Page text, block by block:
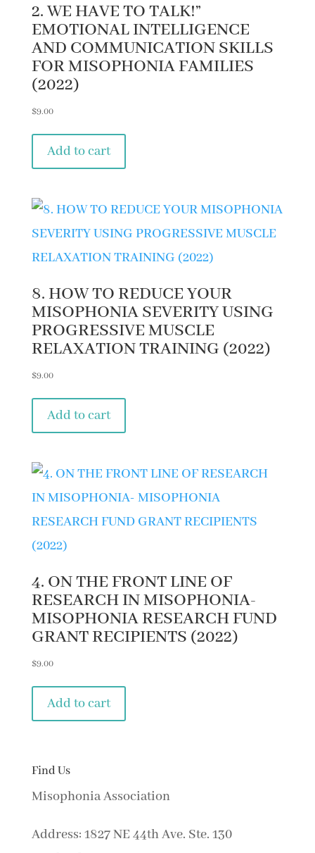
2. WE HAVE TO TALK!”
EMOTIONAL INTELLIGENCE
AND COMMUNICATION SKILLS
FOR MISOPHONIA FAMILIES
(2022)
$9.00
Add to cart
8. HOW TO REDUCE YOUR
MISOPHONIA SEVERITY USING
PROGRESSIVE MUSCLE
RELAXATION TRAINING (2022)
$9.00
Add to cart
4. ON THE FRONT LINE OF
RESEARCH IN MISOPHONIA-
MISOPHONIA RESEARCH FUND
GRANT RECIPIENTS (2022)
$9.00
Add to cart
Find Us
Misophonia Association
Address: 1827 NE 44th Ave. Ste. 130